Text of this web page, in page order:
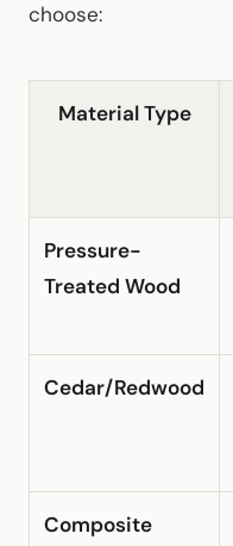
choose:
Material Type
Pressure-
Treated Wood
Cedar/Redwood
Composite